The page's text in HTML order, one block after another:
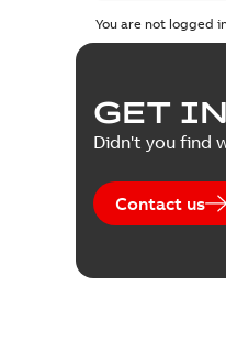
You are not logged
GET
Didn't you find
Contact us